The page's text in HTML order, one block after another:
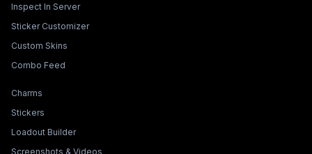
Inspect In Server
Sticker Customizer
Custom Skins
Combo Feed
Collections & Builders
Charms
Stickers
Loadout Builder
Screenshots & Videos